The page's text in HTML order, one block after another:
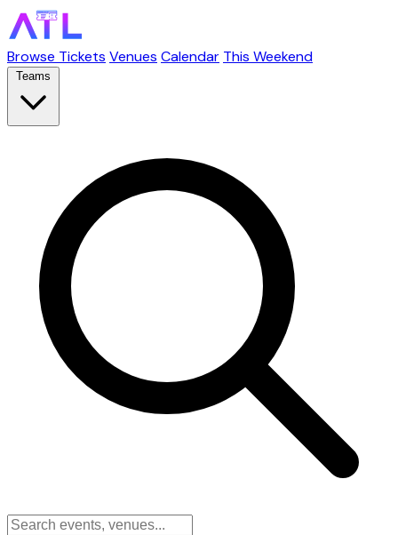
Browse Tickets Venues Calendar This Weekend
Teams